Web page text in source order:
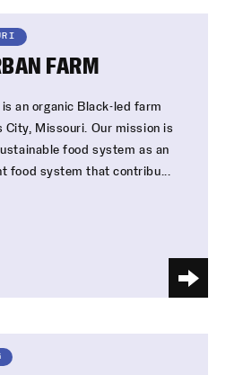
FARM
an organic Black-led farm
City, Missouri. Our mission is
food system as an
food system that contribu...